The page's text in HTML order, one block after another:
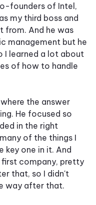
founders of Intel,
my third boss and
from. And he was
management but he
I learned a lot about
of how to handle
the answer
He focused so
in the right
of the things I
key one in it. And
company, pretty
that, so I didn't
way after that.